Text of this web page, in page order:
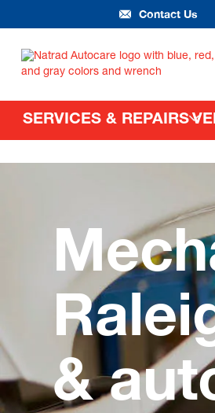
Contact Us
SERVICES & REPAIRS
&